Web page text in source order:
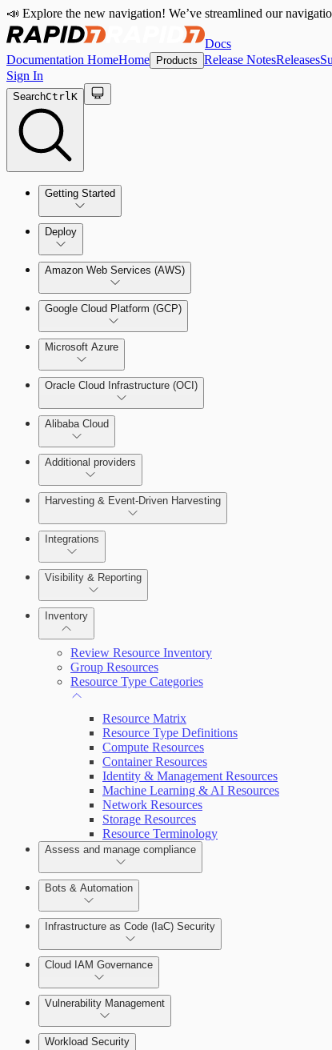
📣 Explore the new navigation! We’ve streamlined our
Docs
Documentation HomeHome Products Release NotesReleases
Sign In
SearchCtrlK
Getting Started
Welcome to Cloud Security (InsightCloudSec)
Command Platform Release Notes
Getting Support
Deploy
Production Deployments
Test Drive Deployments
Amazon Web Services (AWS)
Google Cloud Platform (GCP)
Microsoft Azure
Oracle Cloud Infrastructure (OCI)
Alibaba Cloud
Additional providers
Harvesting & Event-Driven Harvesting
Understanding Harvesting & Event-Driven
AWS Event-Driven Harvesting
GCP Event-Driven Harvesting
Azure Event-Driven Harvesting
Integrations
ServiceNow Integrations Overview
Visibility & Reporting
View Cloud Accounts and Details
Data-centric risk prioritization
View Risk Across Cloud Security
Inventory
Review Resource Inventory
Group Resources
Resource Type Categories
Resource Matrix
Resource Type Definitions
Compute Resources
Container Resources
Identity & Management Resources
Machine Learning & AI Resources
Network Resources
Storage Resources
Resource Terminology
Assess and manage compliance
Understand Risk with Insights
Bots & Automation
Create a Bot
Infrastructure as Code (IaC) Security
Get started with IaC in Cloud Security
Scan with the CLI IaC Tool
Integrate with CI/CD Tools
Cloud IAM Governance
AWS Least-Privileged Access (LPA)
Vulnerability Management
Workload Security